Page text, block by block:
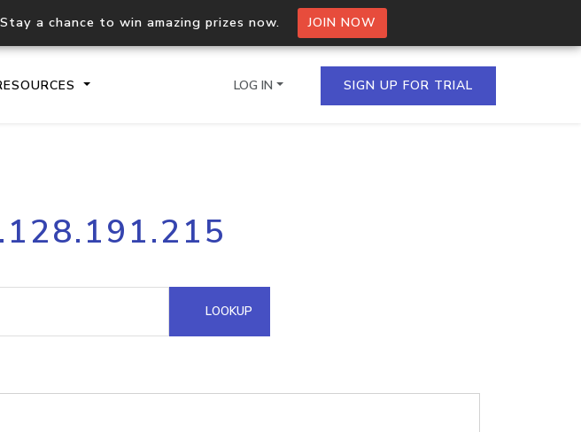
a chance to win amazing prizes now. JOIN NOW
Process multiple IPs in a single
request
Hosted Domain API
LOG IN SIGN UP FOR TRIAL
LOOKUP